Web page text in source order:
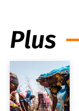
Plus